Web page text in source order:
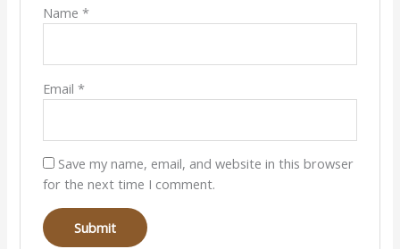
Name *
Email *
Save my name, email, and website in this browser
for the next time I comment.